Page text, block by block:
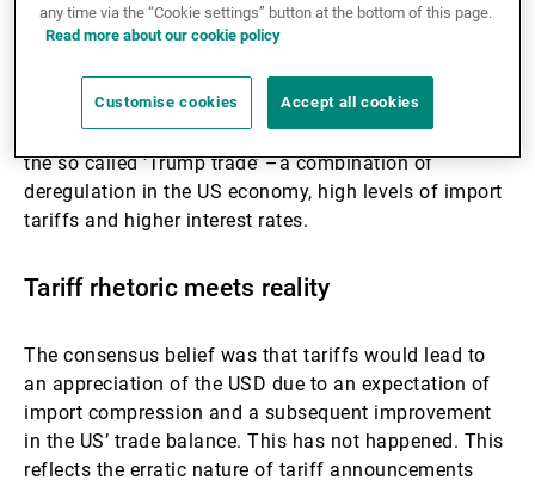
towards one which rewards undervalued currencies,
such as SEK, NOK and JPY.
This price action is not what investors had expected:
they had anticipated that the USD would benefit from
the so called ‘Trump trade’ –a combination of
deregulation in the US economy, high levels of import
tariffs and higher interest rates.
Tariff rhetoric meets reality
The consensus belief was that tariffs would lead to
an appreciation of the USD due to an expectation of
import compression and a subsequent improvement
in the US’ trade balance. This has not happened. This
reflects the erratic nature of tariff announcements
any time via the “Cookie settings” button at the bottom of this page.
Read more about our cookie policy
Customise cookies Accept all cookies